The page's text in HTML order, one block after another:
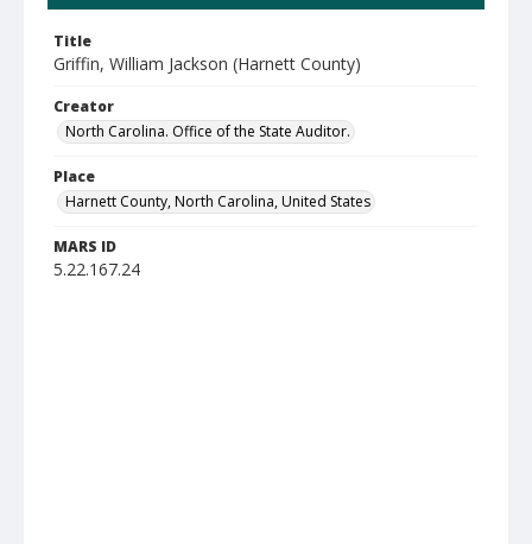
Title
Griffin, William Jackson (Harnett County)
Creator
North Carolina. Office of the State Auditor.
Place
Harnett County, North Carolina, United States
MARS ID
5.22.167.24